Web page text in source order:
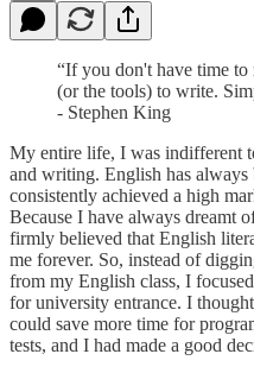
“If you don't have time to
(or the tools) to write.
- Stephen King
My entire life, I was indifferent
and writing. English has always
consistently achieved a high
Because I have always dreamt
firmly believed that English
me forever. So, instead of
from my English class, I
for university entrance. I
could save more time for
tests, and I had made a good